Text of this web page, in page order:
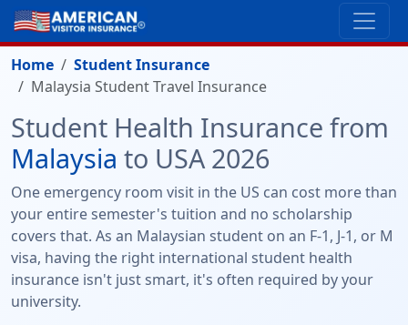
Home
Student Insurance
Malaysia Student Travel Insurance
Student Health Insurance from
Malaysia to USA 2026
One emergency room visit in the US can cost more than
your entire semester's tuition and no scholarship
covers that. As an Malaysian student on an F-1, J-1, or M
visa, having the right international student health
insurance isn't just smart, it's often required by your
university.